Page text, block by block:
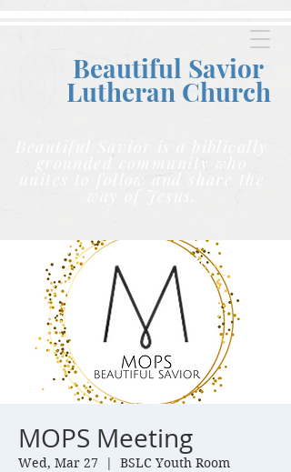
Beautiful Savior
Lutheran Church
Beautiful Savior is a biblically
grounded community who
unites to follow and share the
MOPS Meeting
Wed, Mar 27
  |
BSLC Youth Room